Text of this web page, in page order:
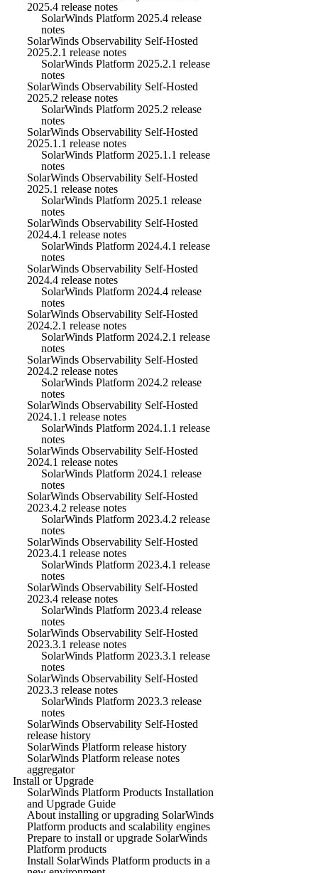
2025.4 release notes
SolarWinds Platform 2025.4 release
notes
SolarWinds Observability Self-Hosted
2025.2.1 release notes
SolarWinds Platform 2025.2.1 release
notes
SolarWinds Observability Self-Hosted
2025.2 release notes
SolarWinds Platform 2025.2 release
notes
SolarWinds Observability Self-Hosted
2025.1.1 release notes
SolarWinds Platform 2025.1.1 release
notes
SolarWinds Observability Self-Hosted
2025.1 release notes
SolarWinds Platform 2025.1 release
notes
SolarWinds Observability Self-Hosted
2024.4.1 release notes
SolarWinds Platform 2024.4.1 release
notes
SolarWinds Observability Self-Hosted
2024.4 release notes
SolarWinds Platform 2024.4 release
notes
SolarWinds Observability Self-Hosted
2024.2.1 release notes
SolarWinds Platform 2024.2.1 release
notes
SolarWinds Observability Self-Hosted
2024.2 release notes
SolarWinds Platform 2024.2 release
notes
SolarWinds Observability Self-Hosted
2024.1.1 release notes
SolarWinds Platform 2024.1.1 release
notes
SolarWinds Observability Self-Hosted
2024.1 release notes
SolarWinds Platform 2024.1 release
notes
SolarWinds Observability Self-Hosted
2023.4.2 release notes
SolarWinds Platform 2023.4.2 release
notes
SolarWinds Observability Self-Hosted
2023.4.1 release notes
SolarWinds Platform 2023.4.1 release
notes
SolarWinds Observability Self-Hosted
2023.4 release notes
SolarWinds Platform 2023.4 release
notes
SolarWinds Observability Self-Hosted
2023.3.1 release notes
SolarWinds Platform 2023.3.1 release
notes
SolarWinds Observability Self-Hosted
2023.3 release notes
SolarWinds Platform 2023.3 release
notes
SolarWinds Observability Self-Hosted
release history
SolarWinds Platform release history
SolarWinds Platform release notes
aggregator
Install or Upgrade
SolarWinds Platform Products Installation
and Upgrade Guide
About installing or upgrading SolarWinds
Platform products and scalability engines
Prepare to install or upgrade SolarWinds
Platform products
Install SolarWinds Platform products in a